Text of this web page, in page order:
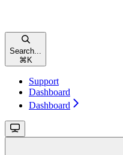
Search...
⌘ K
Support
Dashboard
Dashboard